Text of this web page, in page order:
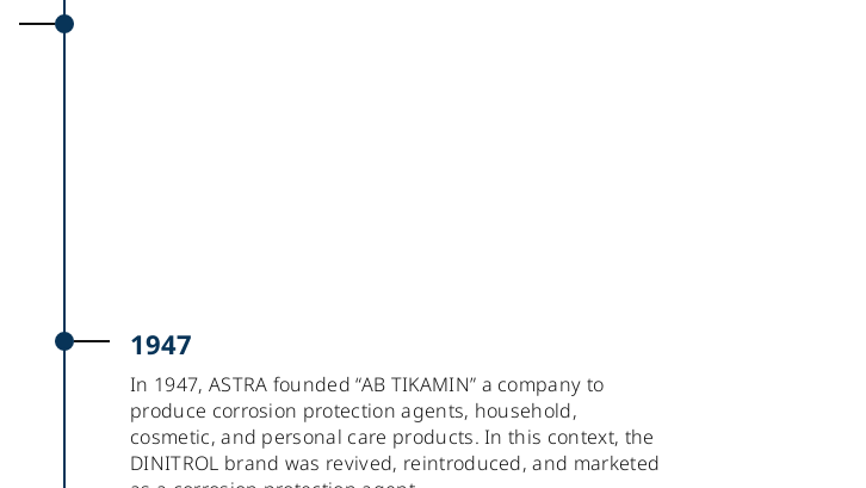
1947
In 1947, ASTRA founded “AB TIKAMIN” a company to
produce corrosion protection agents, household,
cosmetic, and personal care products. In this context, the
DINITROL brand was revived, reintroduced, and marketed